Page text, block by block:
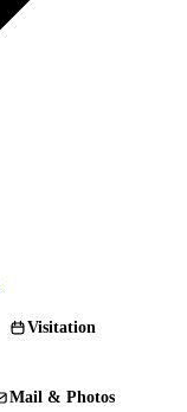
Visitation
Mail & Photos